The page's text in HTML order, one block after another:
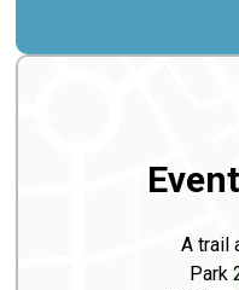
A trail
Park